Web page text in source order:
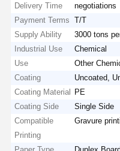
Delivery Time
negotiations
Payment Terms
T/T
Supply Ability
3000 tons
Industrial Use
Chemical
Use
Other
Coating
Uncoated,
Coating Material
PE
Coating Side
Single Side
Compatible
Printing
Gravure